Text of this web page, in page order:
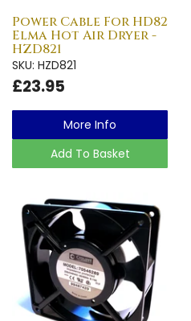
Power Cable For HD82
Elma Hot Air Dryer -
HZD821
SKU: HZD821
£23.95
More Info
Add To Basket